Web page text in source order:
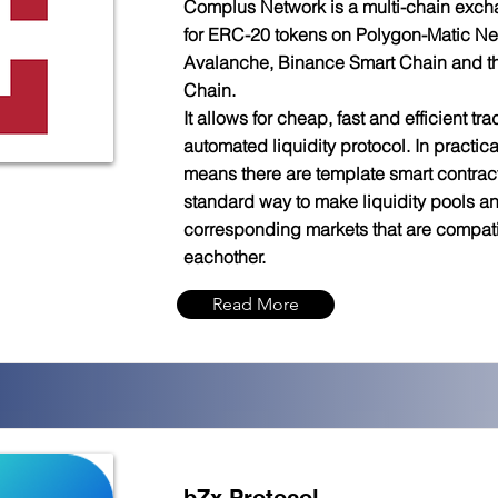
Complus Network is a multi-chain
for ERC-20 tokens on Polygon-Matic
Avalanche, Binance Smart Chain and
Chain.
It allows for cheap, fast and efficient
automated liquidity protocol. In
means there are template smart
standard way to make liquidity pools
corresponding markets that are
eachother.
Read More